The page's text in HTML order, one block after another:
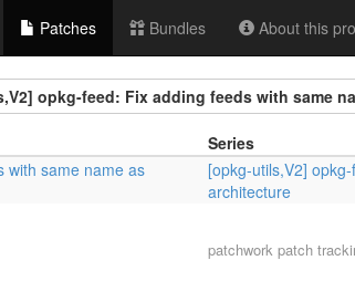
Patches Bundles About this
opkg-feed: Fix adding feeds with same
Series
with same name as
[opkg-utils,V2]
architecture
patchworkpatch